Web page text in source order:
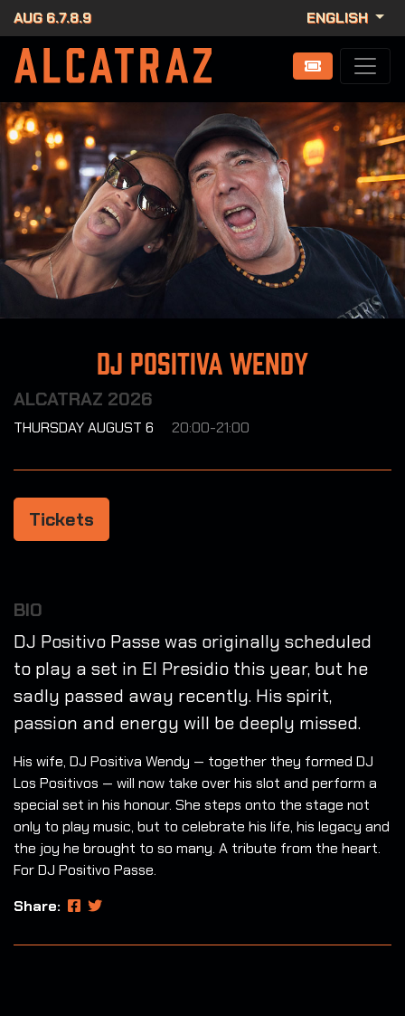
AUG 6.7.8.9 ENGLISH
DJ Positiva Wendy
ALCATRAZ 2026
THURSDAY AUGUST 6 20:00-21:00
Tickets
BIO
DJ Positivo Passe was originally scheduled
to play a set in El Presidio this year, but he
sadly passed away recently. His spirit,
passion and energy will be deeply missed.
His wife, DJ Positiva Wendy — together they formed DJ
Los Positivos — will now take over his slot and perform a
special set in his honour. She steps onto the stage not
only to play music, but to celebrate his life, his legacy and
the joy he brought to so many. A tribute from the heart.
For DJ Positivo Passe.
Share: